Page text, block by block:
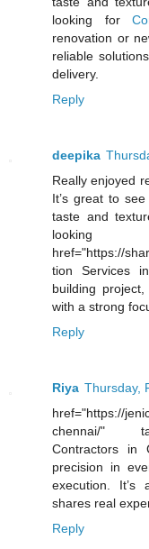
looking for
renovation or
reliable
delivery.
Reply
deepika
Really enjoyed
It’s great to
taste and
href="https://
tion Services
building
with a strong
Reply
Riya Thursday,
href="https://
chennai/"
Contractors in
precision in
execution. It’s
shares real
Reply